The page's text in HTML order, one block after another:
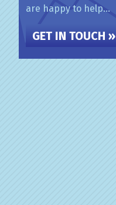
are happy to help...
GET IN TOUCH »